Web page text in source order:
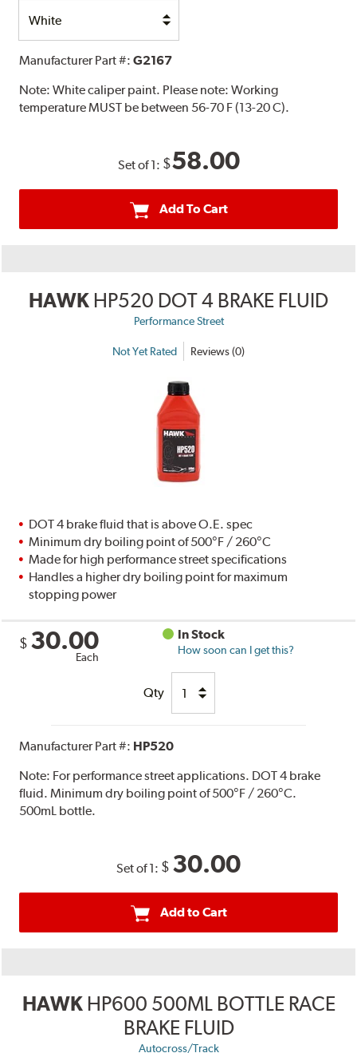
Option
Manufacturer Part #:G2167
Note:White caliper paint. Please note: Working
temperature MUST be between 56-70 F (13-20 C).
Set of 1: $58.00
Add To Cart
HAWK HP520 DOT 4 BRAKE FLUID
Performance Street
Not Yet Rated Reviews (0)
DOT 4 brake fluid that is above O.E. spec
Minimum dry boiling point of 500°F / 260°C
Made for high performance street specifications
Handles a higher dry boiling point for maximum
stopping power
$ 30.00
Each
In Stock
How soon can I get this?
Qty
Manufacturer Part #: HP520
Note: For performance street applications. DOT 4 brake
fluid. Minimum dry boiling point of 500°F / 260°C.
500mL bottle.
Set of 1: $ 30.00
Add to Cart
HAWK HP600 500ML BOTTLE RACE
BRAKE FLUID
Autocross/Track